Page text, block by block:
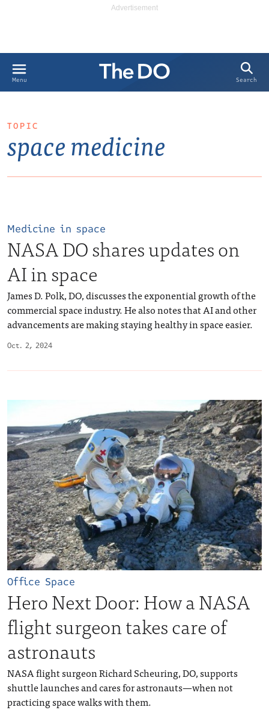
Menu Search
TOPIC
space medicine
Oct. 2, 2024
Medicine in space
NASA DO shares updates on
AI in space
James D. Polk, DO, discusses the exponential growth of the
commercial space industry. He also notes that AI and other
advancements are making staying healthy in space easier.
Office Space
Hero Next Door: How a NASA
flight surgeon takes care of
astronauts
NASA flight surgeon Richard Scheuring, DO, supports
shuttle launches and cares for astronauts—when not
practicing space walks with them.